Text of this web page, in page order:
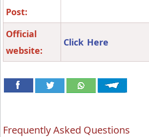
Post:
Official
website:
Click Here
Frequently Asked Questions